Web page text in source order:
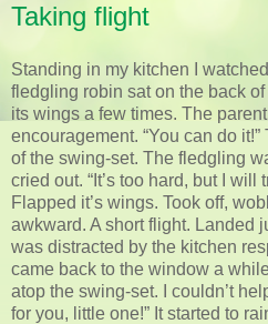
Taking flight
Standing in my kitchen I
fledgling robin sat on the back
its wings a few times. The
encouragement. “You can do
of the swing-set. The fledgling
cried out. “It’s too hard, but I will
Flapped it’s wings. Took off,
awkward. A short flight. Landed
was distracted by the kitchen
came back to the window a
atop the swing-set. I couldn’t
for you, little one!” It started to